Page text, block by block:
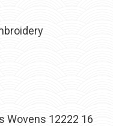
Wovens 12222 16